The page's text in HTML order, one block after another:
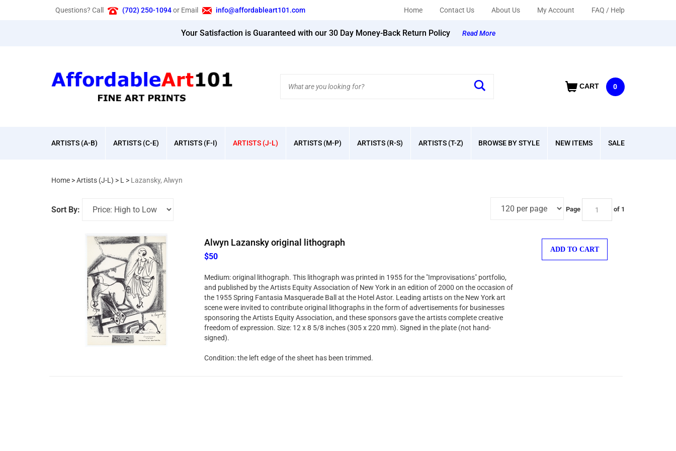
Questions? Call (702) 250-1094 or Email info@affordableart101.com Home Contact Us About Us My Account FAQ / Help
Your Satisfaction is Guaranteed with our 30 Day Money-Back Return Policy Read More
CART 0
site:
ARTISTS (A-B) ARTISTS (C-E) ARTISTS (F-I) ARTISTS (J-L) ARTISTS (M-P) ARTISTS (R-S) ARTISTS (T-Z) BROWSE BY STYLE NEW ITEMS SALE
Home >Artists (J-L) > L > Lazansky, Alwyn
Sort By: Page of 1
Alwyn Lazansky original lithograph
$50
Medium: original lithograph. This lithograph was printed in 1955 for the "Improvisations" portfolio,
and published by the Artists Equity Association of New York in an edition of 2000 on the occasion of
the 1955 Spring Fantasia Masquerade Ball at the Hotel Astor. Leading artists on the New York art
scene were invited to contribute original lithographs in the form of advertisements for businesses
sponsoring the Artists Equity Association, and these sponsors gave the artists complete creative
freedom of expression. Size: 12 x 8 5/8 inches (305 x 220 mm). Signed in the plate (not hand-
signed).
Condition: the left edge of the sheet has been trimmed.
ADD TO CART